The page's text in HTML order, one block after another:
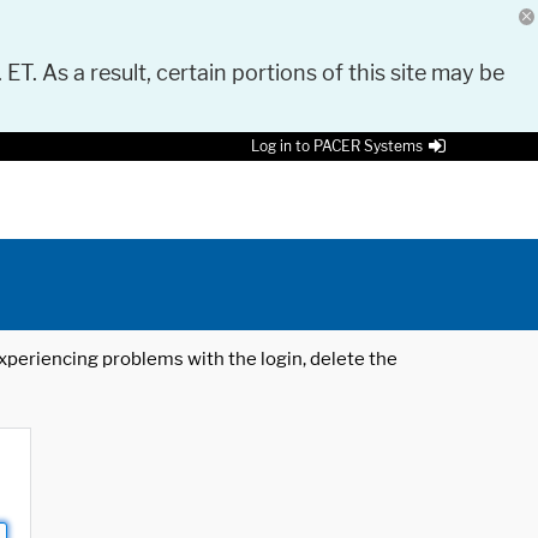
As a result, certain portions of this site may be
Log in to PACER Systems
problems with the login, delete the